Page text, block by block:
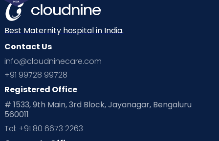
Best Maternity hospital in India.
Contact Us
info@cloudninecare.com
+91 99728 99728
Registered Office
# 1533, 9th Main, 3rd Block, Jayanagar, Bengaluru
560011
Tel: +91 80 6673 2263